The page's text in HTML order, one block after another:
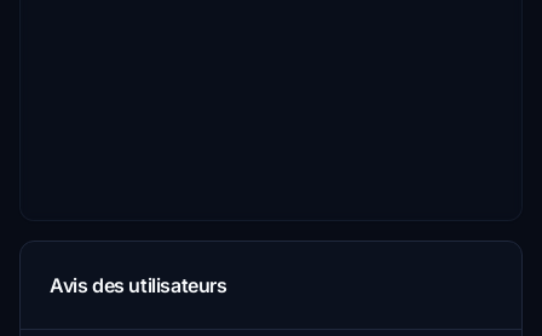
Avis des utilisateurs